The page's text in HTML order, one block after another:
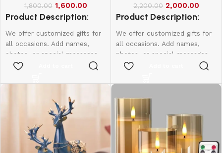
1,800.00 1,600.00
Product Description:
We offer customized gifts for
all occasions. Add names,
photos, or special messages
to make each gift unique and
birthdays, weddings,
anniversaries, and more.
Create lasting memories with
thoughtful, one-of-a-kind
presents made just for them.
4*6 Size
2,200.00 2,000.00
Product Description:
We offer customized gifts for
all occasions. Add names,
photos, or special messages
to make each gift unique and
birthdays, weddings,
Create lasting memories with
thoughtful, one-of-a-kind
presents made just for them.